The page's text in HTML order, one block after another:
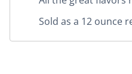
Sold as a 12 ounce